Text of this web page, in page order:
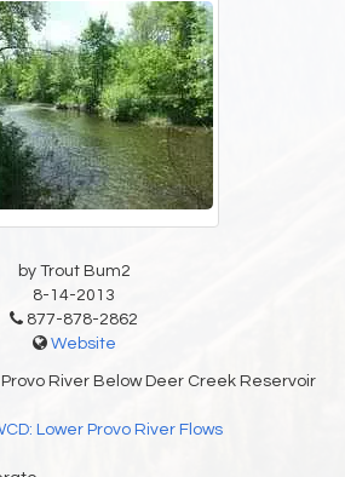
by Trout Bum2
8-14-2013
877-878-2862
Website
Provo River Below Deer Creek Reservoir
Lower Provo River Flows